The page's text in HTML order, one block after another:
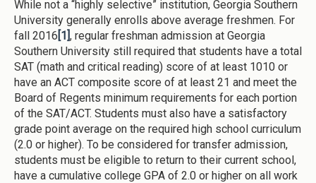
While not a “highly selective” institution, Georgia Southern
University generally enrolls above average freshmen. For
fall 2016 [1], regular freshman admission at Georgia
Southern University still required that students have a total
SAT (math and critical reading) score of at least 1010 or
have an ACT composite score of at least 21 and meet the
Board of Regents minimum requirements for each portion
of the SAT/ACT. Students must also have a satisfactory
grade point average on the required high school curriculum
(2.0 or higher). To be considered for transfer admission,
students must be eligible to return to their current school,
have a cumulative college GPA of 2.0 or higher on all work